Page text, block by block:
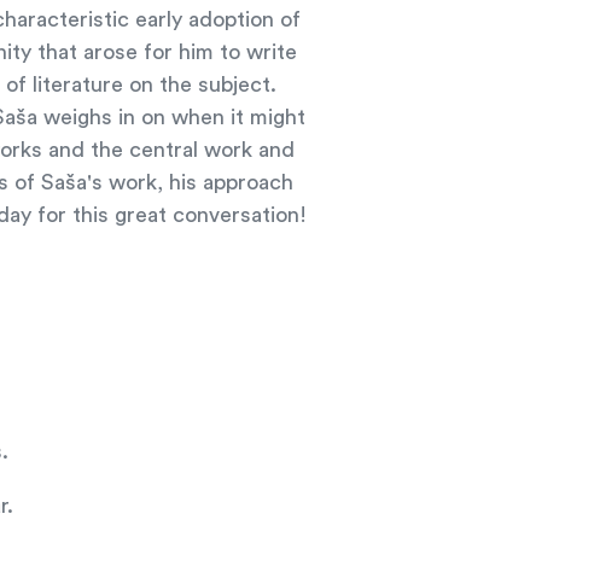
early adoption of
that arose for him to write
of literature on the subject.
weighs in on when it might
and the central work and
Saša's work, his approach
for this great conversation!